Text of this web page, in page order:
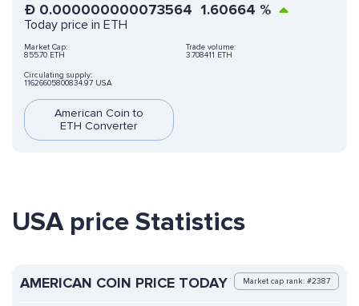
Ð 0.000000000073564 1.60664 %
Today price in ETH
Market Cap:
855.70 ETH
Trade volume:
3.708411 ETH
Circulating supply:
11626605800834.97 USA
American Coin to
ETH Converter
USA price Statistics
AMERICAN COIN PRICE TODAY Market cap rank: #2387